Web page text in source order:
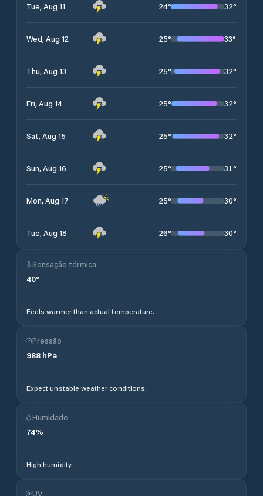
Tue, Aug 11 24° 32°
Wed, Aug 12 25° 33°
Thu, Aug 13 25° 32°
Fri, Aug 14 25° 32°
Sat, Aug 15 25° 32°
Sun, Aug 16 25° 31°
Mon, Aug 17 25° 30°
Tue, Aug 18 26° 30°
Sensação térmica
40°
Feels warmer than actual temperature.
Pressão
988 hPa
Expect unstable weather conditions.
Humidade
74%
High humidity.
UV